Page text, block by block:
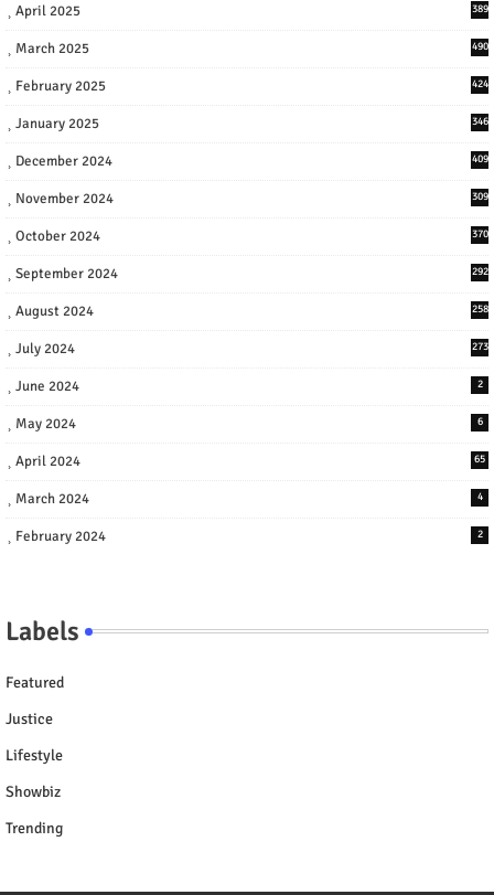
April 2025 389
March 2025 490
February 2025 424
January 2025 346
December 2024 409
November 2024 309
October 2024 370
September 2024 292
August 2024 258
July 2024 273
June 2024 2
May 2024 6
April 2024 65
March 2024 4
February 2024 2
Labels
Featured
Justice
Lifestyle
Showbiz
Trending